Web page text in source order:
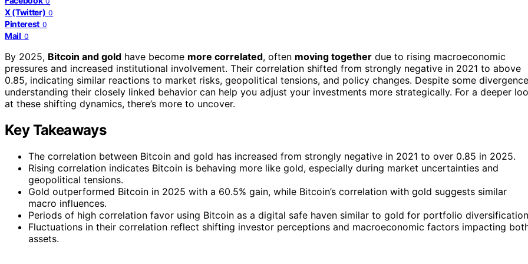
X (Twitter) 0
Pinterest 0
Mail 0
By 2025, Bitcoin and gold have become more correlated, often moving together due to rising macroeconomic
pressures and increased institutional involvement. Their correlation shifted from strongly negative in 2021 to above
0.85, indicating similar reactions to market risks, geopolitical tensions, and policy changes. Despite some
understanding their closely linked behavior can help you adjust your investments more strategically. For a deeper
at these shifting dynamics, there’s more to uncover.
Key Takeaways
The correlation between Bitcoin and gold has increased from strongly negative in 2021 to over 0.85 in 2025.
Rising correlation indicates Bitcoin is behaving more like gold, especially during market uncertainties and
geopolitical tensions.
Gold outperformed Bitcoin in 2025 with a 60.5% gain, while Bitcoin’s correlation with gold suggests similar
macro influences.
Periods of high correlation favor using Bitcoin as a digital safe haven similar to gold for portfolio
Fluctuations in their correlation reflect shifting investor perceptions and macroeconomic factors impacting
assets.